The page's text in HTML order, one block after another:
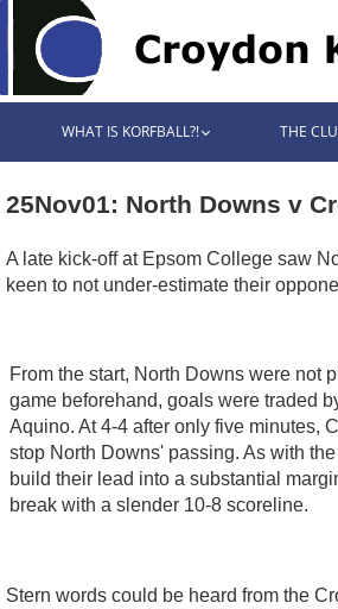
WHAT IS KORFBALL?! THE
25Nov01: North Downs v
A late kick-off at Epsom College saw
keen to not under-estimate their
From the start, North Downs were not
game beforehand, goals were traded
Aquino. At 4-4 after only five minutes,
stop North Downs' passing. As with
build their lead into a substantial
break with a slender 10-8 scoreline.
Stern words could be heard from the